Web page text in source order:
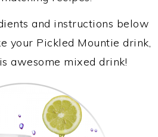
and instructions below
your Pickled Mountie drink,
awesome mixed drink!